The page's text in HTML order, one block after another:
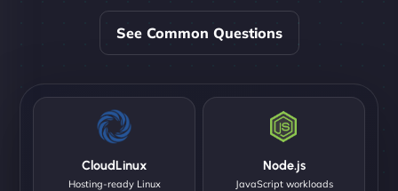
See Common Questions
CloudLinux
Hosting-ready Linux
Node.js
JavaScript workloads